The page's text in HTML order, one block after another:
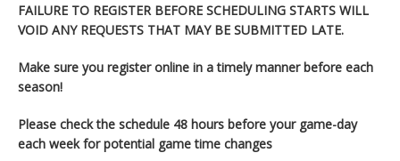
FAILURE TO REGISTER BEFORE SCHEDULING STARTS WILL
VOID ANY REQUESTS THAT MAY BE SUBMITTED LATE.
Make sure you registeronline in a timely manner before each
season!
Please check the schedule 48 hours before your game-day
each week for potential game time changes